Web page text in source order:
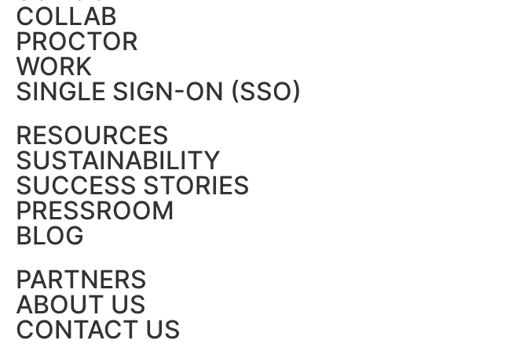
COLLAB
PROCTOR
WORK
SINGLE SIGN-ON (SSO)
RESOURCES
SUSTAINABILITY
SUCCESS STORIES
PRESSROOM
BLOG
PARTNERS
ABOUT US
CONTACT US